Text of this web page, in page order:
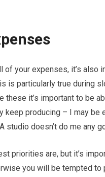
of your expenses, it’s also
is particularly true during
these it’s important to be
keep producing – I may be
doesn’t do me any
priorities are, but it’s
you will be tempted